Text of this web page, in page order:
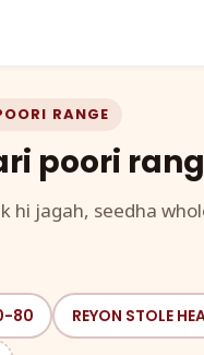
RANGE
poori
hi jagah, seedha
80 REYON STOLE